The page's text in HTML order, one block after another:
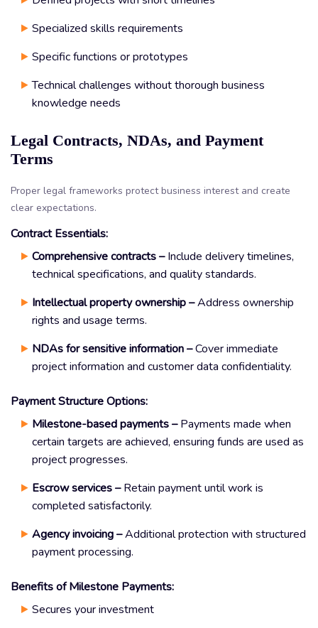
Specialized skills requirements
Specific functions or prototypes
Technical challenges without thorough business
knowledge needs
Legal Contracts, NDAs, and Payment
Terms
Proper legal frameworks protect business interest and create
clear expectations.
Contract Essentials:
Comprehensive contracts –Include delivery timelines,
technical specifications, and quality standards.
Intellectual property ownership –Address ownership
rights and usage terms.
NDAs for sensitive information –Cover immediate
project information and customer data confidentiality.
Payment Structure Options:
Milestone-based payments –Payments made when
certain targets are achieved, ensuring funds are used as
project progresses.
Escrow services –Retain payment until work is
completed satisfactorily.
Agency invoicing –Additional protection with structured
payment processing.
Benefits of Milestone Payments:
Secures your investment